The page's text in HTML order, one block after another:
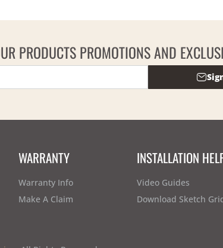
PRODUCTS PROMOTIONS AND
WARRANTY
Warranty Info
Make A Claim
INSTALLATION
Video Guides
Download Sketch